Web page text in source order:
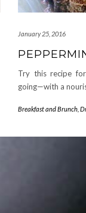
January 25, 2016
Try this recipe
going—with a
Breakfast and Brunch